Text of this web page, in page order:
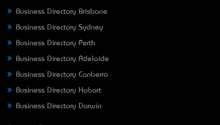
Business Directory Brisbane
Business Directory Sydney
Business Directory Perth
Business Directory Adelaide
Business Directory Canberra
Business Directory Hobart
Business Directory Darwin